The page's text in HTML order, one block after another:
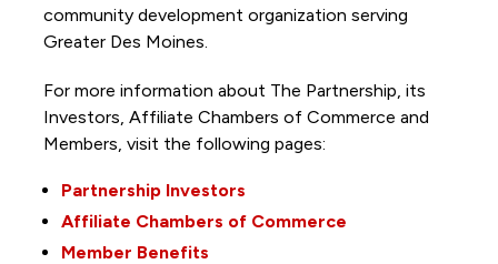
community development organization serving
Greater Des Moines.
For more information about The Partnership, its
Investors, Affiliate Chambers of Commerce and
Members, visit the following pages:
Partnership Investors
Affiliate Chambers of Commerce
Member Benefits